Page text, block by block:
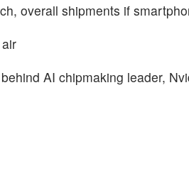
overall shipments if
AI chipmaking leader,